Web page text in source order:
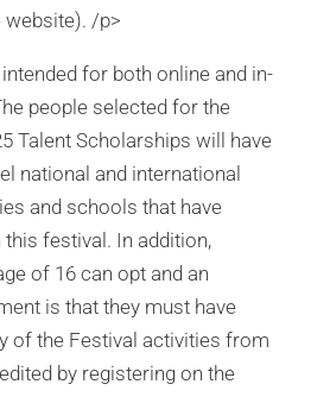
/p>
for both online and in-
people selected for the
Talent Scholarships will have
national and international
and schools that have
festival. In addition,
of 16 can opt and an
is that they must have
of the Festival activities from
by registering on the